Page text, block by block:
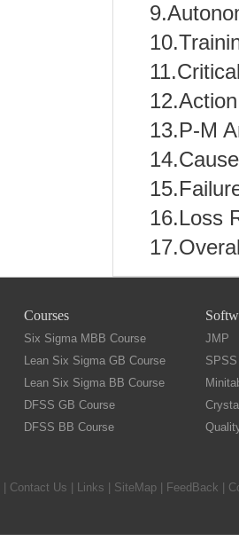
13.P-M
16.Loss
Courses
Six Sigma MBB Course
Lean Six Sigma GB Course
Lean Six Sigma BB Course
DFSS GB Course
DFSS BB Course
JMP
SPSS
Contact Us Links SiteMap| FeedBack |